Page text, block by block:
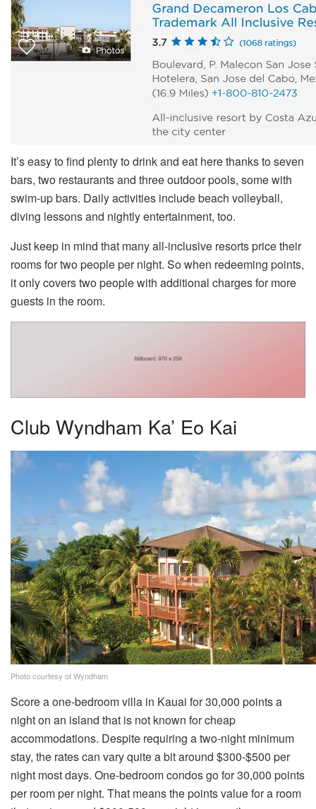
It’s easy to find plenty to drink and eat here thanks to seven
bars, two restaurants and three outdoor pools, some with
swim-up bars. Daily activities include beach volleyball,
diving lessons and nightly entertainment, too.
Just keep in mind that many all-inclusive resorts price their
rooms for two people per night. So when redeeming points,
it only covers two people with additional charges for more
guests in the room.
Club Wyndham Ka’ Eo Kai
Photo courtesy of Wyndham
Score a one-bedroom villa in Kauai for 30,000 points a
night on an island that is not known for cheap
accommodations. Despite requiring a two-night minimum
stay, the rates can vary quite a bit around $300-$500 per
night most days. One-bedroom condos go for 30,000 points
per room per night. That means the points value for a room